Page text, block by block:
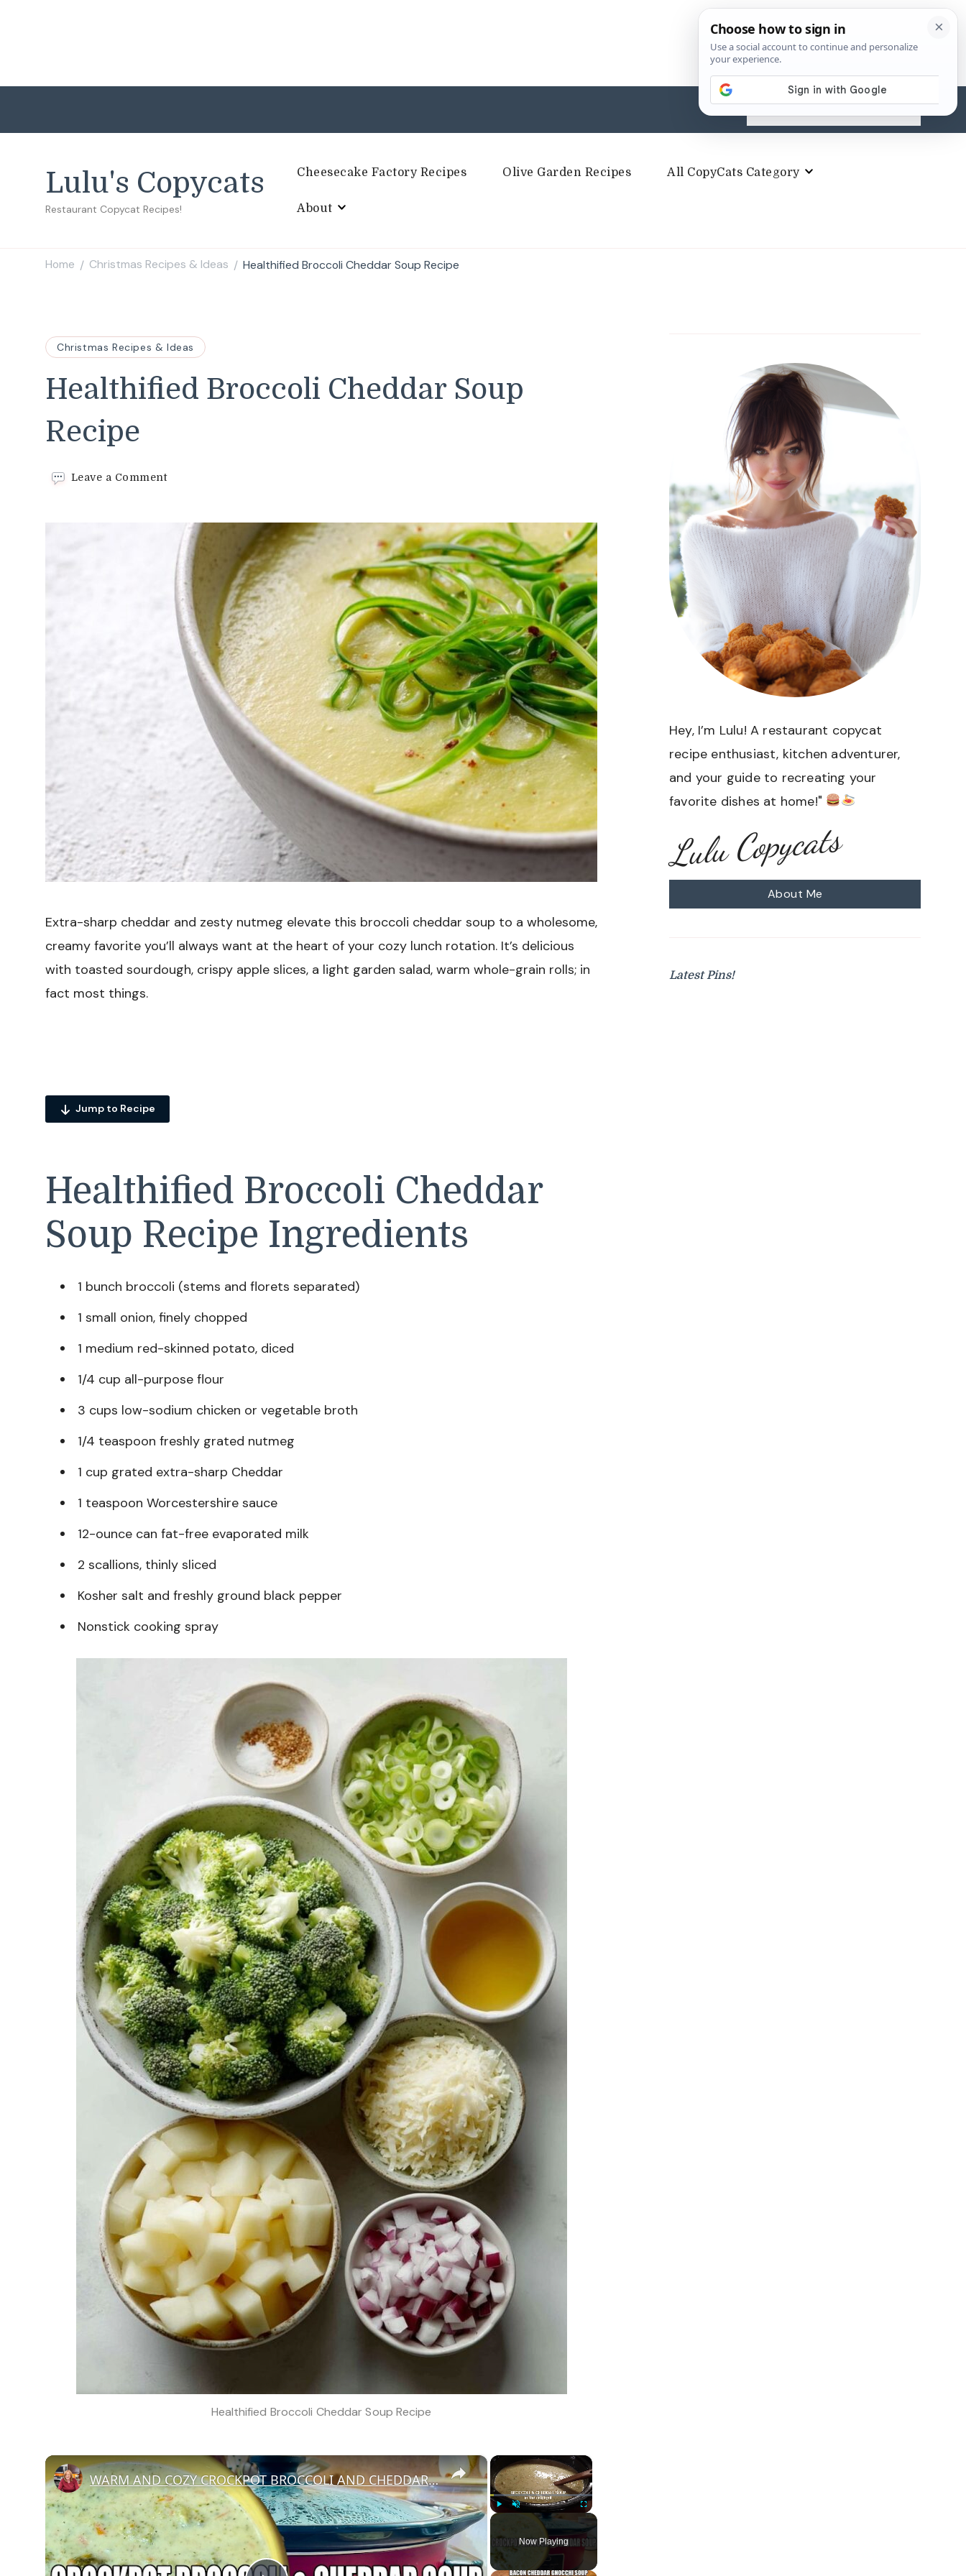
Search
for:
Lulu's Copycats
Restaurant Copycat Recipes!
Cheesecake Factory Recipes Olive Garden Recipes All CopyCats Category
About
Home / Christmas Recipes & Ideas / Healthified Broccoli Cheddar Soup Recipe
Christmas Recipes & Ideas
Healthified Broccoli Cheddar Soup
Recipe
Leave a Commenton
Cheddar
Soup
Recipe
Extra-sharp cheddar and zesty nutmeg elevate this broccoli cheddar soup to a wholesome,
creamy favorite you’ll always want at the heart of your cozy lunch rotation. It’s delicious
with toasted sourdough, crispy apple slices, a light garden salad, warm whole-grain rolls; in
fact most things.
Jump to Recipe
Healthified Broccoli Cheddar
Soup Recipe Ingredients
1 bunch broccoli (stems and florets separated)
1 small onion, finely chopped
1 medium red-skinned potato, diced
1/4 cup all-purpose flour
3 cups low-sodium chicken or vegetable broth
1/4 teaspoon freshly grated nutmeg
1 cup grated extra-sharp Cheddar
1 teaspoon Worcestershire sauce
12-ounce can fat-free evaporated milk
2 scallions, thinly sliced
Kosher salt and freshly ground black pepper
Nonstick cooking spray
Healthified Broccoli Cheddar Soup Recipe
×
Unmute Fullscreen
Now Playing
×
WARM AND COZY CROCKPOT BROCCOLI AND CHEDDAR SOUP
Hey, I’m Lulu! A restaurant copycat
recipe enthusiast, kitchen adventurer,
and your guide to recreating your
favorite dishes at home!"
Lulu Copycats
About Me
Latest Pins!